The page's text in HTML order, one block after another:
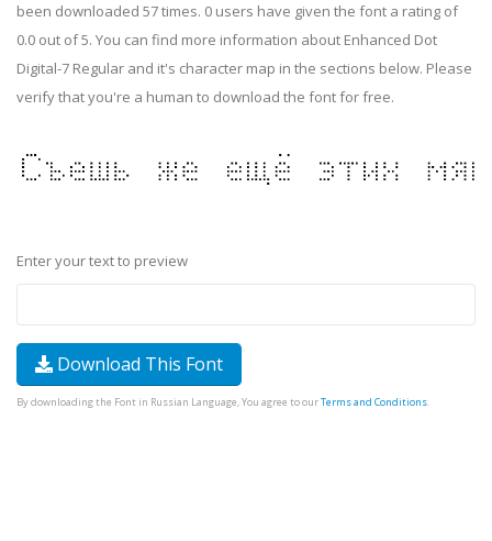
been downloaded 57 times. 0 users have given the font a rating of
0.0 out of 5. You can find more information about Enhanced Dot
Digital-7 Regular and it's character map in the sections below. Please
verify that you're a human to download the font for free.
Enter your text to preview
Download This Font
By downloading the Font in Russian Language, You agree to ourTerms and Conditions.